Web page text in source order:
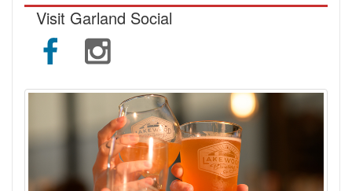
Visit Garland Social